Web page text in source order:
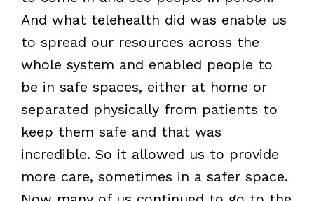
And what telehealth did was enable us
to spread our resources across the
whole system and enabled people to
be in safe spaces, either at home or
separated physically from patients to
keep them safe and that was
incredible. So it allowed us to provide
more care, sometimes in a safer space.